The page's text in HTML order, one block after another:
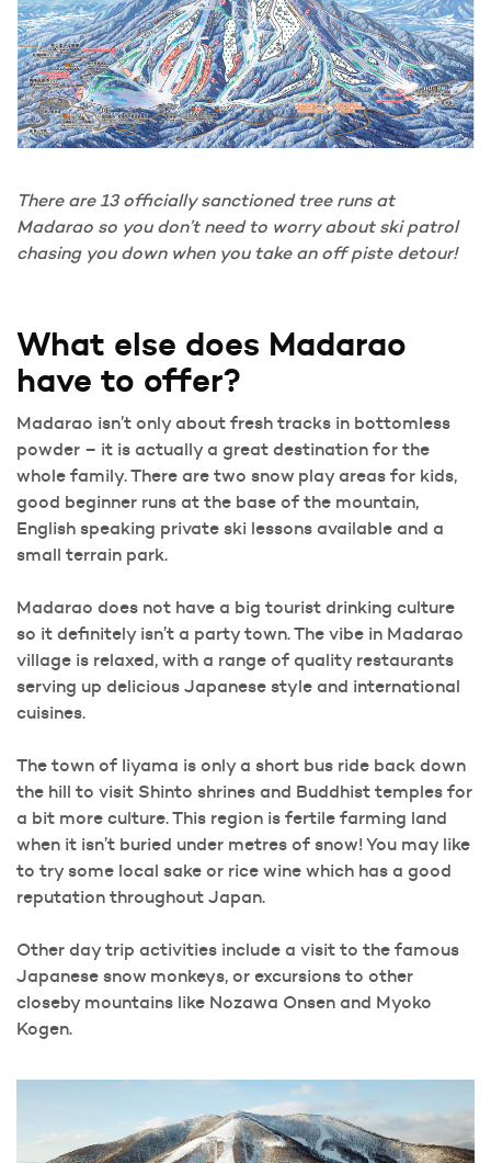
There are 13 officially sanctioned tree runs at
Madarao so you don’t need to worry about ski patrol
chasing you down when you take an off piste detour!
What else does Madarao
have to offer?
Madarao isn’t only about fresh tracks in bottomless
powder – it is actually a great destination for the
whole family. There are two snow play areas for kids,
good beginner runs at the base of the mountain,
English speaking private ski lessons available and a
small terrain park.
Madarao does not have a big tourist drinking culture
so it definitely isn’t a party town. The vibe in Madarao
village is relaxed, with a range of quality restaurants
serving up delicious Japanese style and international
cuisines.
The town of Iiyama is only a short bus ride back down
the hill to visit Shinto shrines and Buddhist temples for
a bit more culture. This region is fertile farming land
when it isn’t buried under metres of snow! You may like
to try some local sake or rice wine which has a good
reputation throughout Japan.
Other day trip activities include a visit to the famous
Japanese snow monkeys, or excursions to other
closeby mountains like Nozawa Onsen and Myoko
Kogen.